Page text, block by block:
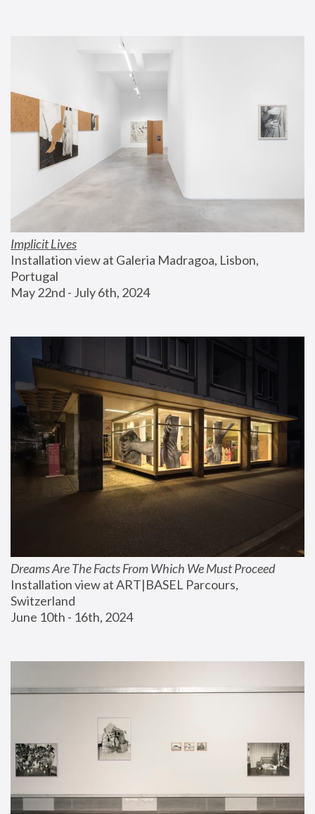
Implicit Lives
Installation view at Galeria Madragoa, Lisbon,
Portugal
May 22nd - July 6th, 2024
Dreams Are The Facts From Which We Must Proceed
Installation view at ART|BASEL Parcours,
Switzerland
June 10th - 16th, 2024